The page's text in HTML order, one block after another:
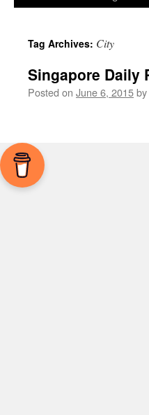
Tag Archives: City
Singapore Daily
Posted on June 6, 2015by